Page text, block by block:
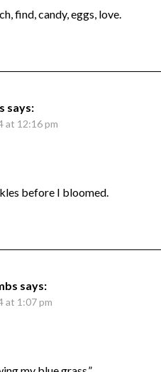
find, candy, eggs, love.
says:
at 12:16 pm
before I bloomed.
says:
at 1:07 pm